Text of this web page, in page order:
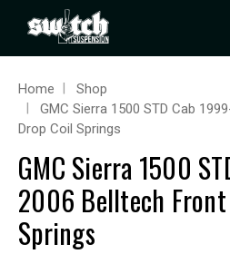
Home
Shop
GMC Sierra 1500 STD Cab
Drop Coil Springs
GMC Sierra 1500
2006 Belltech
Springs